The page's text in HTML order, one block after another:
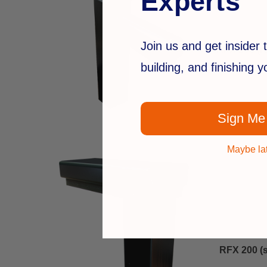
RFX 100
RFX 200
Join us and get insider
building, and finishing
Sign
Maybe